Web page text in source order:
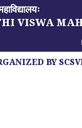
VISWA
BY SCSVMV, A